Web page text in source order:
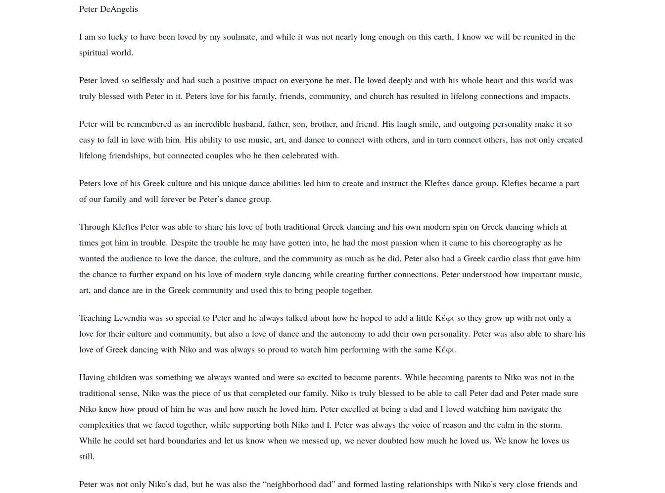
Peter DeAngelis
I am so lucky to have been loved by my soulmate, and while it was not nearly long enough on this earth, I know we will be reunited in the
spiritual world.
Peter loved so selflessly and had such a positive impact on everyone he met. He loved deeply and with his whole heart and this world was
truly blessed with Peter in it. Peters love for his family, friends, community, and church has resulted in lifelong connections and impacts.
Peter will be remembered as an incredible husband, father, son, brother, and friend. His laugh smile, and outgoing personality make it so
easy to fall in love with him. His ability to use music, art, and dance to connect with others, and in turn connect others, has not only created
lifelong friendships, but connected couples who he then celebrated with.
Peters love of his Greek culture and his unique dance abilities led him to create and instruct the Kleftes dance group. Kleftes became a part
of our family and will forever be Peter’s dance group.
Through Kleftes Peter was able to share his love of both traditional Greek dancing and his own modern spin on Greek dancing which at
times got him in trouble. Despite the trouble he may have gotten into, he had the most passion when it came to his choreography as he
wanted the audience to love the dance, the culture, and the community as much as he did. Peter also had a Greek cardio class that gave him
the chance to further expand on his love of modern style dancing while creating further connections. Peter understood how important music,
art, and dance are in the Greek community and used this to bring people together.
Teaching Levendia was so special to Peter and he always talked about how he hoped to add a little Κέφι so they grow up with not only a
love for their culture and community, but also a love of dance and the autonomy to add their own personality. Peter was also able to share his
love of Greek dancing with Niko and was always so proud to watch him performing with the same Κέφι.
Having children was something we always wanted and were so excited to become parents. While becoming parents to Niko was not in the
traditional sense, Niko was the piece of us that completed our family. Niko is truly blessed to be able to call Peter dad and Peter made sure
Niko knew how proud of him he was and how much he loved him. Peter excelled at being a dad and I loved watching him navigate the
complexities that we faced together, while supporting both Niko and I. Peter was always the voice of reason and the calm in the storm.
While he could set hard boundaries and let us know when we messed up, we never doubted how much he loved us. We know he loves us
still.
Peter was not only Niko’s dad, but he was also the “neighborhood dad” and formed lasting relationships with Niko’s very close friends and